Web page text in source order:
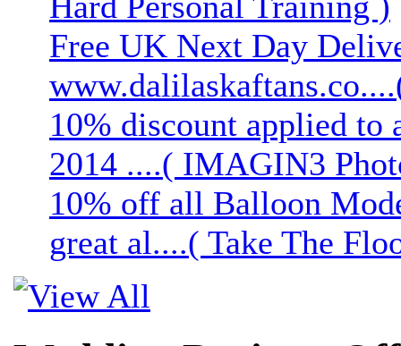
Free UK Next Day
10% discount applied
2014 ....( IMAGIN3
10% off all Balloon
great al....( Take The